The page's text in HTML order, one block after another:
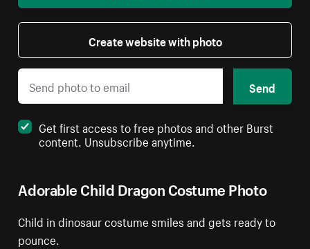
Adorable Child Dragon Costume Photo
Child in dinosaur costume smiles and gets ready to
pounce.
Create website with photo
Send
Get first access to free photos and other Burst
content. Unsubscribe anytime.